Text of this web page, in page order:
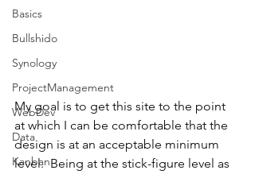
Basics
Bullshido
Synology
ProjectManagement
WebDev
Data
Kanban
My goal is to get this site to the point
at which I can be comfortable that the
design is at an acceptable minimum
level.  Being at the stick-figure level as